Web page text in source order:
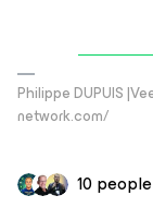
Philippe DUPUIS
network.com/
10